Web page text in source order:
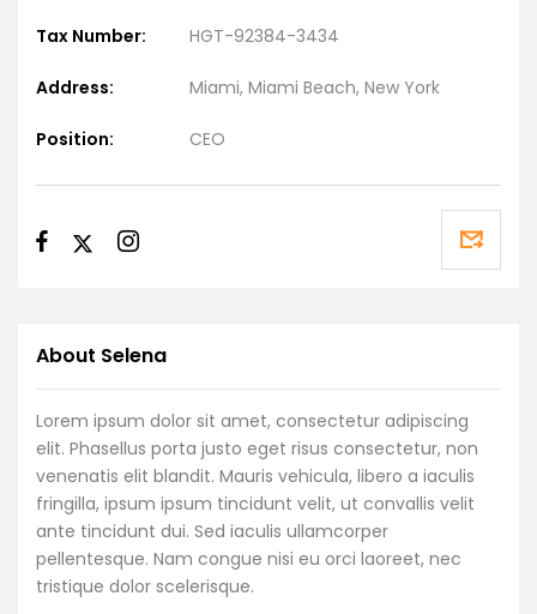
Tax Number: HGT-92384-3434
Address: Miami, Miami Beach, New York
Position: CEO
About Selena
Lorem ipsum dolor sit amet, consectetur adipiscing
elit. Phasellus porta justo eget risus consectetur, non
venenatis elit blandit. Mauris vehicula, libero a iaculis
fringilla, ipsum ipsum tincidunt velit, ut convallis velit
ante tincidunt dui. Sed iaculis ullamcorper
pellentesque. Nam congue nisi eu orci laoreet, nec
tristique dolor scelerisque.